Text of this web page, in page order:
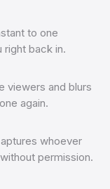
to one
right back in.
viewers and blurs
again.
whoever
permission.